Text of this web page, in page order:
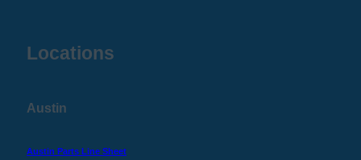
Locations
Austin
Austin Parts Line Sheet